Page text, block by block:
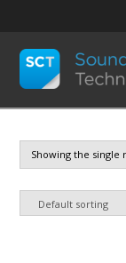
Showing the single